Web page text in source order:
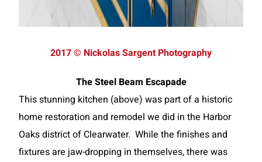
2017 © Nickolas Sargent Photography
The Steel Beam Escapade
This stunning kitchen (above) was part of a historic
home restoration and remodel we did in the Harbor
Oaks district of Clearwater. While the finishes and
fixtures are jaw-dropping in themselves, there was